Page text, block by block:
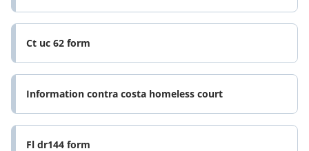
Ct uc 62 form
Information contra costa homeless court
Fl dr144 form